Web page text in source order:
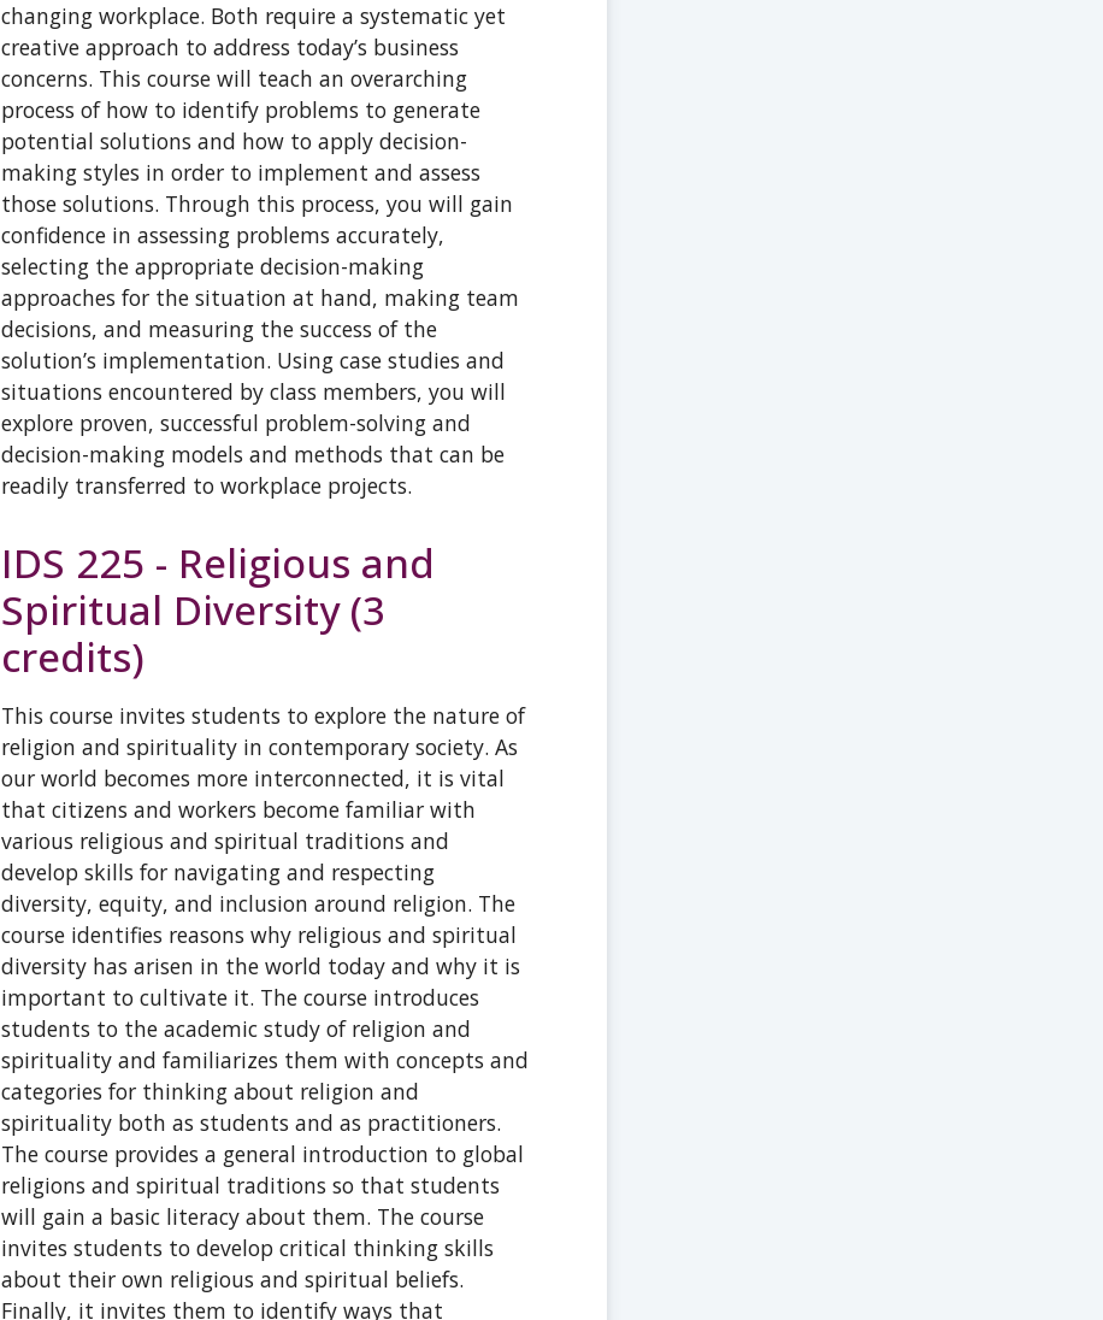
changing workplace. Both require a systematic yet
creative approach to address today’s business
concerns. This course will teach an overarching
process of how to identify problems to generate
potential solutions and how to apply decision-
making styles in order to implement and assess
those solutions. Through this process, you will gain
confidence in assessing problems accurately,
selecting the appropriate decision-making
approaches for the situation at hand, making team
decisions, and measuring the success of the
solution’s implementation. Using case studies and
situations encountered by class members, you will
explore proven, successful problem-solving and
decision-making models and methods that can be
readily transferred to workplace projects.
IDS 225 - Religious and
Spiritual Diversity (3
credits)
This course invites students to explore the nature of
religion and spirituality in contemporary society. As
our world becomes more interconnected, it is vital
that citizens and workers become familiar with
various religious and spiritual traditions and
develop skills for navigating and respecting
diversity, equity, and inclusion around religion. The
course identifies reasons why religious and spiritual
diversity has arisen in the world today and why it is
important to cultivate it. The course introduces
students to the academic study of religion and
spirituality and familiarizes them with concepts and
categories for thinking about religion and
spirituality both as students and as practitioners.
The course provides a general introduction to global
religions and spiritual traditions so that students
will gain a basic literacy about them. The course
invites students to develop critical thinking skills
about their own religious and spiritual beliefs.
Finally, it invites them to identify ways that